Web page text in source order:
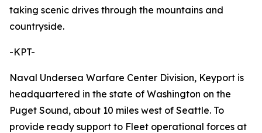
taking scenic drives through the mountains and
countryside.
-KPT-
Naval Undersea Warfare Center Division, Keyport is
headquartered in the state of Washington on the
Puget Sound, about 10 miles west of Seattle. To
provide ready support to Fleet operational forces at